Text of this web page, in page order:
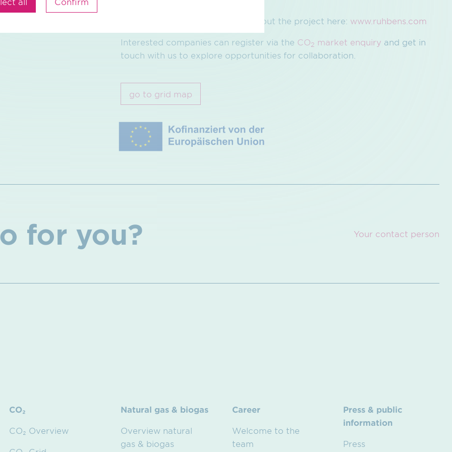
You can find more information about the project here: www.ruhbens.com
Interested companies can register via the CO2 market enquiry and get in
touch with us to explore opportunities for collaboration.
go to grid map
for you? Your contact person
CO₂
CO₂ Overview
Natural gas & biogas
Overview natural
gas & biogas
Career
Welcome to the
team
Press & public
information
Press